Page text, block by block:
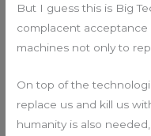
But I guess this is Big
complacent
machines not only to
On top of the
replace us and kill us
humanity is also